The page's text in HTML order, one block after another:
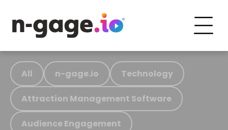
All n-gage.io Technology
Attraction Management Software
Audience Engagement